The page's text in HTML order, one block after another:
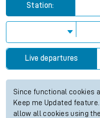
Station:
Live departures
Since functional cookies
Keep me Updated
allow all cookies using